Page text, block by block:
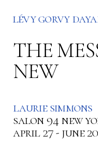
lévy gorvy
THE
NEW
laurie simmons
salon 94 new
april 27 - june